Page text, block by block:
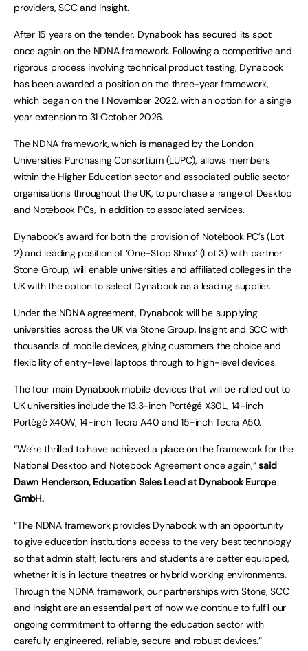
providers, SCC and Insight.
After 15 years on the tender, Dynabook has secured its spot
once again on the NDNA framework. Following a competitive and
rigorous process involving technical product testing, Dynabook
has been awarded a position on the three-year framework,
which began on the 1 November 2022, with an option for a single
year extension to 31 October 2026.
The NDNA framework, which is managed by the London
Universities Purchasing Consortium (LUPC), allows members
within the Higher Education sector and associated public sector
organisations throughout the UK, to purchase a range of Desktop
and Notebook PCs, in addition to associated services.
Dynabook’s award for both the provision of Notebook PC’s (Lot
2) and leading position of ‘One-Stop Shop’ (Lot 3) with partner
Stone Group, will enable universities and affiliated colleges in the
UK with the option to select Dynabook as a leading supplier.
Under the NDNA agreement, Dynabook will be supplying
universities across the UK via Stone Group, Insight and SCC with
thousands of mobile devices, giving customers the choice and
flexibility of entry-level laptops through to high-level devices.
The four main Dynabook mobile devices that will be rolled out to
UK universities include the 13.3-inch Portégé X30L, 14-inch
Portégé X40W, 14-inch Tecra A40 and 15-inch Tecra A50.
“We’re thrilled to have achieved a place on the framework for the
National Desktop and Notebook Agreement once again,”said
Dawn Henderson, Education Sales Lead at Dynabook Europe
GmbH.
“The NDNA framework provides Dynabook with an opportunity
to give education institutions access to the very best technology
so that admin staff, lecturers and students are better equipped,
whether it is in lecture theatres or hybrid working environments.
Through the NDNA framework, our partnerships with Stone, SCC
and Insight are an essential part of how we continue to fulfil our
ongoing commitment to offering the education sector with
carefully engineered, reliable, secure and robust devices.”